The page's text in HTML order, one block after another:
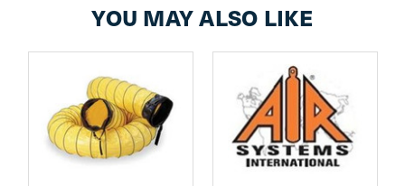
YOU MAY ALSO LIKE